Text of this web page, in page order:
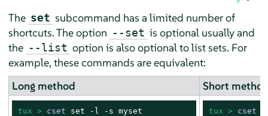
The set subcommand has a limited number of
shortcuts. The option --set is optional usually and
the --list option is also optional to list sets. For
example, these commands are equivalent:
Long method
Short
tux > cset set -l -s myset tux > cset